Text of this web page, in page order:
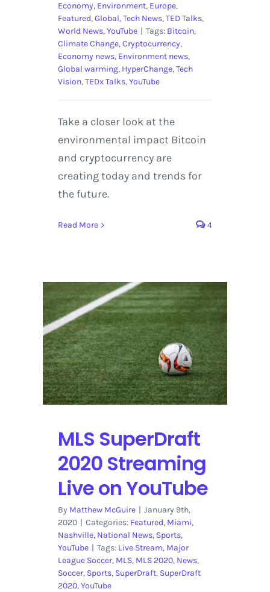
Economy, Environment, Europe,
Featured,Global,Tech News,TED Talks,
World News,YouTube | Tags: Bitcoin,
Climate Change,Cryptocurrency,
Economy news, Environment news,
Global warming, HyperChange,Tech
Vision,TEDx Talks,YouTube
Take a closer look at the
environmental impact Bitcoin
and cryptocurrency are
creating today and trends for
the future.
Read More 4
MLS SuperDraft
2020 Streaming
Live on YouTube
By Matthew McGuire | January 9th,
2020 | Categories: Featured, Miami,
Nashville, National News, Sports,
YouTube | Tags: Live Stream, Major
League Soccer, MLS, MLS 2020, News,
Soccer, Sports, SuperDraft, SuperDraft
2020,YouTube